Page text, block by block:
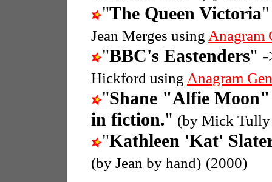
"The Queen Victoria
Jean Merges using Anagram
"BBC's Eastenders"
Hickford using Anagram
"Shane "Alfie
in fiction." (by Mick
"Kathleen 'Kat'
(by Jean by hand) (2000)